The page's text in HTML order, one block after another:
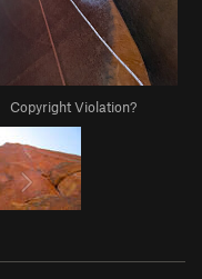
Copyright Violation?